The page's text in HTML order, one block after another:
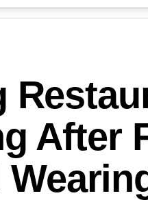
After